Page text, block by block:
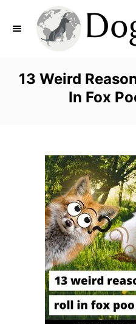
13 Weird
In Fox